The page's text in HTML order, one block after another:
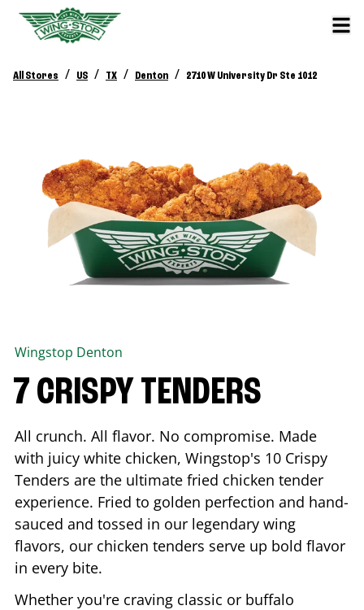
All Stores / US / TX / Denton / 2710 W University Dr Ste 1012
Wingstop Denton
7 CRISPY TENDERS
All crunch. All flavor. No compromise. Made
with juicy white chicken, Wingstop's 10 Crispy
Tenders are the ultimate fried chicken tender
experience. Fried to golden perfection and hand-
sauced and tossed in our legendary wing
flavors, our chicken tenders serve up bold flavor
in every bite.
Whether you're craving classic or buffalo